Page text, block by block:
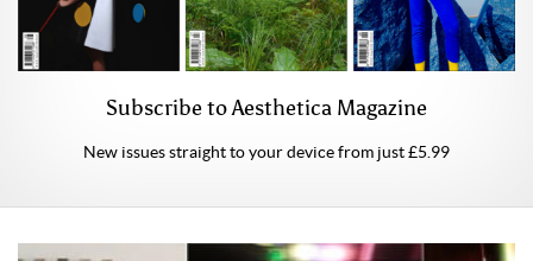
Subscribe to Aesthetica Magazine
New issues straight to your device from just £5.99